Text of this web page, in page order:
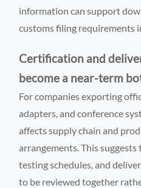
information can support
customs filing requirements
Certification and
become a near-term
For companies exporting
adapters, and conference
affects supply chain and
arrangements. This
testing schedules, and
to be reviewed together